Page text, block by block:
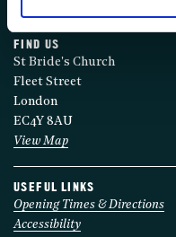
FIND US
St Bride's Church
Fleet Street
London
EC4Y 8AU
View Map
USEFUL LINKS
Opening Times & Directions
Accessibility